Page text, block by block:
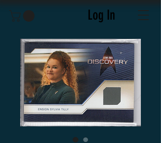
Log In